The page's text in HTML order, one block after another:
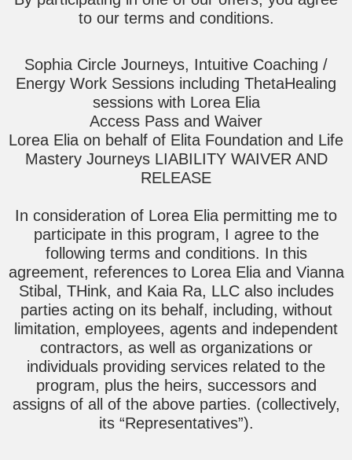
to our terms and conditions.
Sophia Circle Journeys, Intuitive Coaching /
Energy Work Sessions including ThetaHealing
sessions with Lorea Elia
Access Pass and Waiver
Lorea Elia on behalf of Elita Foundation and Life
Mastery Journeys LIABILITY WAIVER AND
RELEASE
In consideration of Lorea Elia permitting me to
participate in this program, I agree to the
following terms and conditions. In this
agreement, references to Lorea Elia and Vianna
Stibal, THink, and Kaia Ra, LLC also includes
parties acting on its behalf, including, without
limitation, employees, agents and independent
contractors, as well as organizations or
individuals providing services related to the
program, plus the heirs, successors and
assigns of all of the above parties. (collectively,
its “Representatives”).